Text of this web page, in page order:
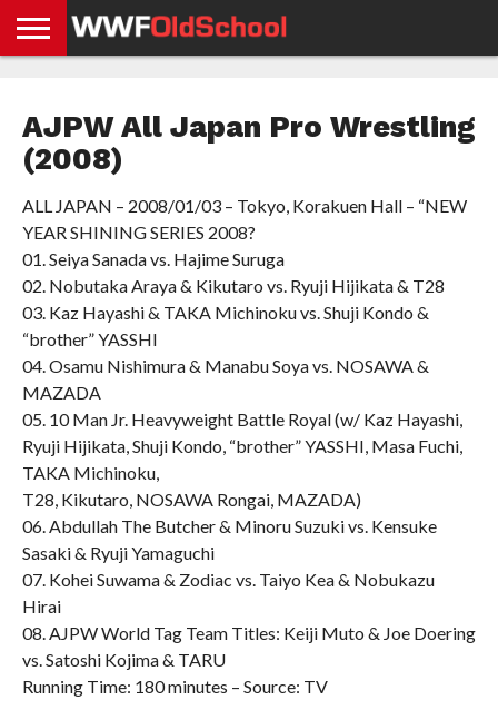
NEWS
STORIES
GDPR
COMPLIANCE
AJPW All Japan Pro Wrestling
(2008)
ALL JAPAN – 2008/01/03 – Tokyo, Korakuen Hall – “NEW
YEAR SHINING SERIES 2008?
01. Seiya Sanada vs. Hajime Suruga
02. Nobutaka Araya & Kikutaro vs. Ryuji Hijikata & T28
03. Kaz Hayashi & TAKA Michinoku vs. Shuji Kondo &
“brother” YASSHI
04. Osamu Nishimura & Manabu Soya vs. NOSAWA &
MAZADA
05. 10 Man Jr. Heavyweight Battle Royal (w/ Kaz Hayashi,
Ryuji Hijikata, Shuji Kondo, “brother” YASSHI, Masa Fuchi,
TAKA Michinoku,
T28, Kikutaro, NOSAWA Rongai, MAZADA)
06. Abdullah The Butcher & Minoru Suzuki vs. Kensuke
Sasaki & Ryuji Yamaguchi
07. Kohei Suwama & Zodiac vs. Taiyo Kea & Nobukazu
Hirai
08. AJPW World Tag Team Titles: Keiji Muto & Joe Doering
vs. Satoshi Kojima & TARU
Running Time: 180 minutes – Source: TV